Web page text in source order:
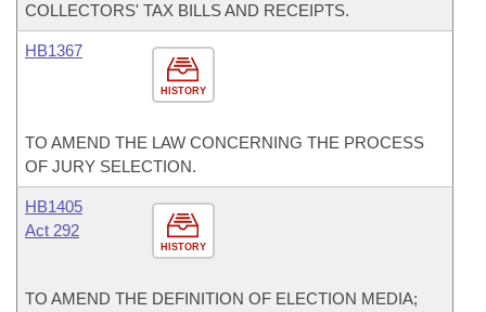
COLLECTORS' TAX BILLS AND RECEIPTS.
HISTORY
HB1367
TO AMEND THE LAW CONCERNING THE PROCESS
OF JURY SELECTION.
HISTORY
HB1405
Act 292
TO AMEND THE DEFINITION OF ELECTION MEDIA;